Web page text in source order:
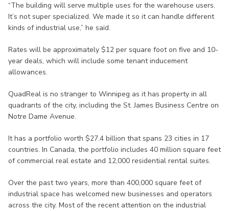
“The building will serve multiple uses for the warehouse users.
It’s not super specialized. We made it so it can handle different
kinds of industrial use,” he said.
Rates will be approximately $12 per square foot on five and 10-
year deals, which will include some tenant inducement
allowances.
QuadReal is no stranger to Winnipeg as it has property in all
quadrants of the city, including the St. James Business Centre on
Notre Dame Avenue.
It has a portfolio worth $27.4 billion that spans 23 cities in 17
countries. In Canada, the portfolio includes 40 million square feet
of commercial real estate and 12,000 residential rental suites.
Over the past two years, more than 400,000 square feet of
industrial space has welcomed new businesses and operators
across the city. Most of the recent attention on the industrial